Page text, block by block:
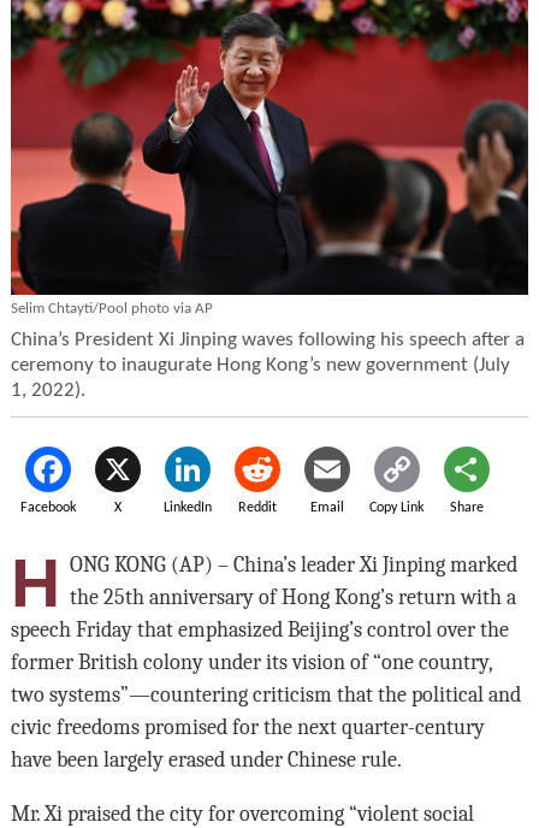
Selim Chtayti/Pool photo via AP
China’s President Xi Jinping waves following his speech after a
ceremony to inaugurate Hong Kong’s new government (July
1, 2022).
Facebook X LinkedIn Reddit Email Copy Link Share
H ONG KONG (AP) – China’s leader Xi Jinping marked
the 25th anniversary of Hong Kong’s return with a
speech Friday that emphasized Beijing’s control over the
former British colony under its vision of “one country,
two systems”—countering criticism that the political and
civic freedoms promised for the next quarter-century
have been largely erased under Chinese rule.
Mr. Xi praised the city for overcoming “violent social